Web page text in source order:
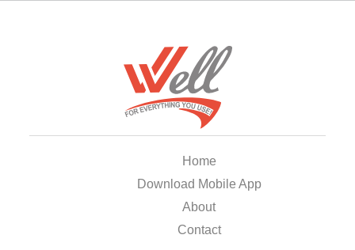
Home
Download Mobile App
About
Contact